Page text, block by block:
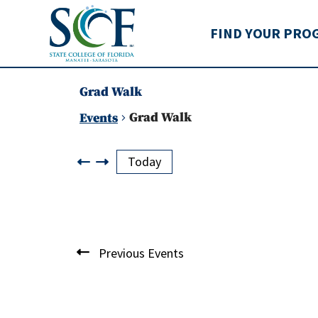
State College of
FIND YOUR
Grad Walk
Events
Grad Walk
Events
Today
List
ofPrevious Events